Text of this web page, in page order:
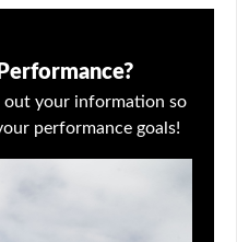
your information so
performance goals!